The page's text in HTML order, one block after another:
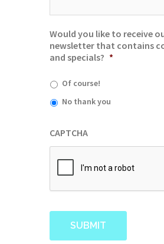
Would you like to receive
newsletter that contains
and specials? *
Of course!
No thank you
CAPTCHA